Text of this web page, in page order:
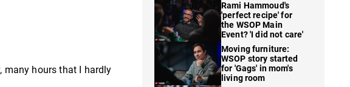
many hours that I hardly
Rami Hammoud's
'perfect recipe' for
the WSOP Main
Event? 'I did not care'
Moving furniture:
WSOP story started
for 'Gags' in mom's
living room